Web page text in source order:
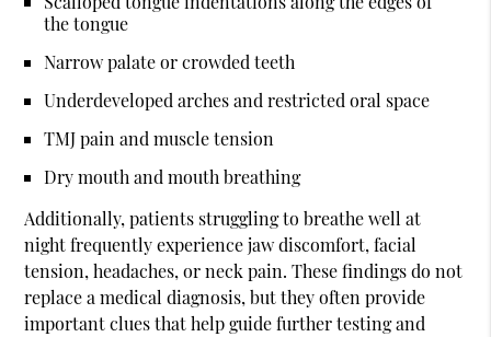
the tongue
Narrow palate or crowded teeth
Underdeveloped arches and restricted oral space
TMJ pain and muscle tension
Dry mouth and mouth breathing
Additionally, patients struggling to breathe well at
night frequently experience jaw discomfort, facial
tension, headaches, or neck pain. These findings do not
replace a medical diagnosis, but they often provide
important clues that help guide further testing and